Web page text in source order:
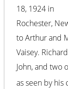
18, 1924 in
Rochester,
to Arthur and
Vaisey.
John, and two
as seen by his